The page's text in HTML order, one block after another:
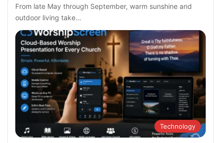
From late May through September, warm sunshine and
outdoor living take…
Technology